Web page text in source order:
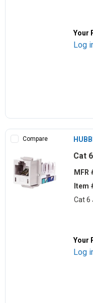
Your
Log
Compare
Cat
MFR
Item
Cat 6
Your
Log